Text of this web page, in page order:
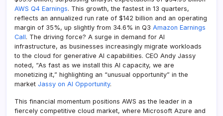
AWS Q4 Earnings. This growth, the fastest in 13 quarters,
reflects an annualized run rate of $142 billion and an operating
margin of 35%, up slightly from 34.6% in Q3 Amazon Earnings
Call. The driving force? A surge in demand for AI
infrastructure, as businesses increasingly migrate workloads
to the cloud for generative AI capabilities. CEO Andy Jassy
noted, “As fast as we install this AI capacity, we are
monetizing it,” highlighting an “unusual opportunity” in the
market Jassy on AI Opportunity.
This financial momentum positions AWS as the leader in a
fiercely competitive cloud market, where Microsoft Azure and